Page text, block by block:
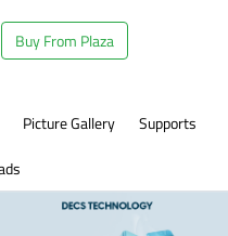
Buy From Plaza
Picture Gallery
Supports